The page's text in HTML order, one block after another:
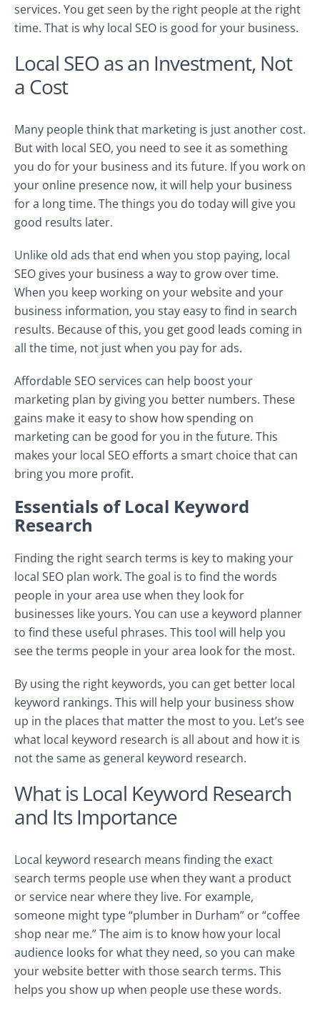
services. You get seen by the right people at the right
time. That is why local SEO is good for your business.
Local SEO as an Investment, Not
a Cost
Many people think that marketing is just another cost.
But with local SEO, you need to see it as something
you do for your business and its future. If you work on
your online presence now, it will help your business
for a long time. The things you do today will give you
good results later.
Unlike old ads that end when you stop paying, local
SEO gives your business a way to grow over time.
When you keep working on your website and your
business information, you stay easy to find in search
results. Because of this, you get good leads coming in
all the time, not just when you pay for ads.
Affordable SEO services can help boost your
marketing plan by giving you better numbers. These
gains make it easy to show how spending on
marketing can be good for you in the future. This
makes your local SEO efforts a smart choice that can
bring you more profit.
Essentials of Local Keyword
Research
Finding the right search terms is key to making your
local SEO plan work. The goal is to find the words
people in your area use when they look for
businesses like yours. You can use a keyword planner
to find these useful phrases. This tool will help you
see the terms people in your area look for the most.
By using the right keywords, you can get better local
keyword rankings. This will help your business show
up in the places that matter the most to you. Let’s see
what local keyword research is all about and how it is
not the same as general keyword research.
What is Local Keyword Research
and Its Importance
Local keyword research means finding the exact
search terms people use when they want a product
or service near where they live. For example,
someone might type “plumber in Durham” or “coffee
shop near me.” The aim is to know how your local
audience looks for what they need, so you can make
your website better with those search terms. This
helps you show up when people use these words.